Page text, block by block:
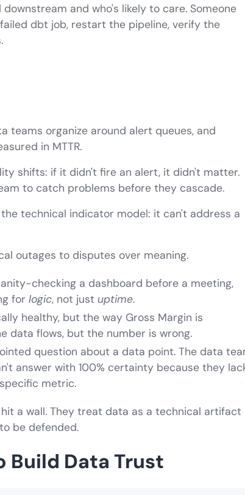
and who's likely to care. Someone
dbt job, restart the pipeline, verify the
teams organize around alert queues, and
in MTTR.
shifts: if it didn't fire an alert, it didn't matter.
to catch problems before they cascade.
technical indicator model: it can't address a
outages to disputes over meaning.
checking a dashboard before a meeting,
forlogic, not just uptime.
healthy, but the way Gross Margin is
data flows, but the number is wrong.
question about a data point. The data
answer with 100% certainty because they
metric.
a wall. They treat data as a technical artifact
be defended.
Build Data Trust